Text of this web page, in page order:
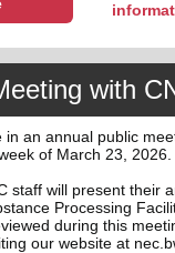
with
in an annual public
of March 23, 2026.
staff will present their
Processing
during this
our website at